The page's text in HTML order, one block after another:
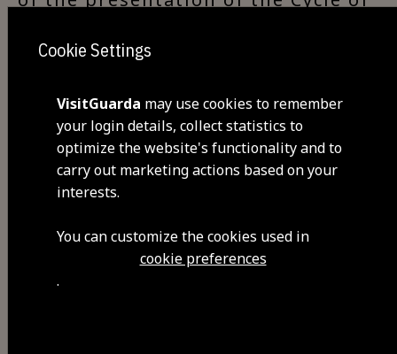
related to the whole theme of the
of the village or obtained by the
parish council. It is a selective
collection with a temporary or
definitive character. It was
2006.
Cookie Settings
VisitGuarda may use cookies to remember
your login details, collect statistics to
optimize the website's functionality and to
carry out marketing actions based on your
interests.
You can customize the cookies used in
cookie preferences
.